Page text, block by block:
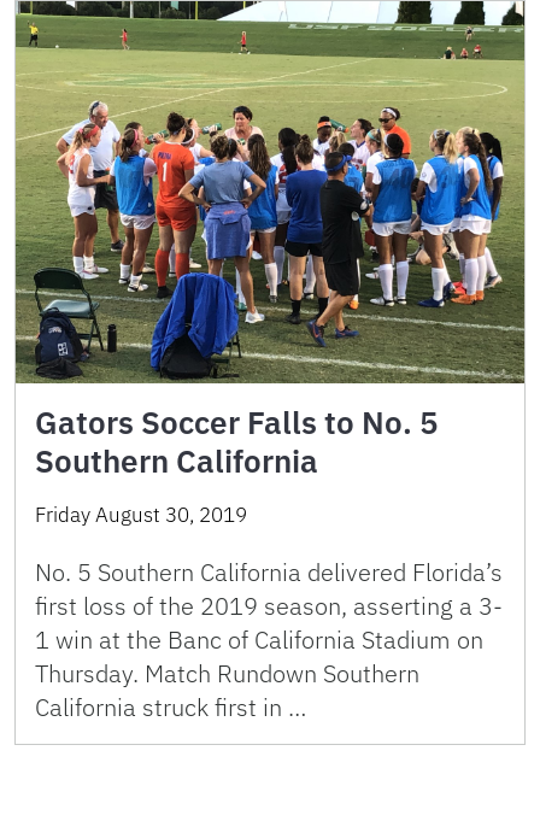
Gators Soccer Falls to No. 5
Southern California
Friday August 30, 2019
No. 5 Southern California delivered Florida’s
first loss of the 2019 season, asserting a 3-
1 win at the Banc of California Stadium on
Thursday. Match Rundown Southern
California struck first in …